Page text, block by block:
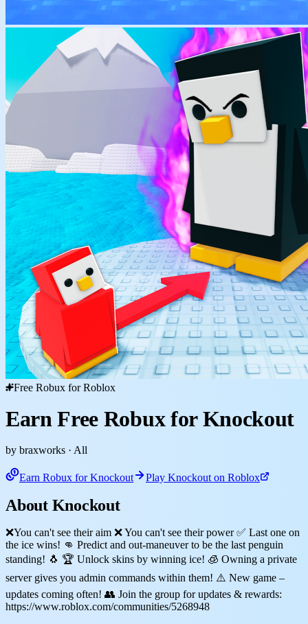
Free Robux for Roblox
Earn Free Robux for Knockout
by braxworks · All
Earn Robux for Knockout Play Knockout on Roblox
About Knockout
❌You can't see their aim ❌ You can't see their power ✅ Last one on
the ice wins! 👊 Predict and out-maneuver to be the last penguin
standing! 🐧 🏆 Unlock skins by winning ice! 🧊 Owning a private
server gives you admin commands within them! ⚠️ New game –
updates coming often! 👥 Join the group for updates & rewards:
https://www.roblox.com/communities/5268948